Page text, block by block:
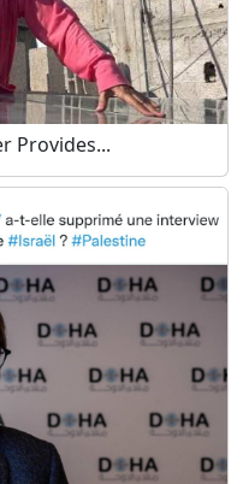
Provides...